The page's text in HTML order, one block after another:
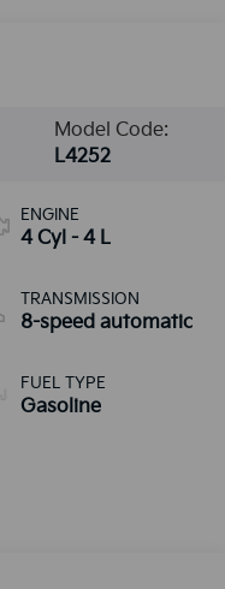
Model Code:
L4252
ENGINE
4 Cyl - 4 L
TRANSMISSION
8-speed automatic
FUEL TYPE
Gasoline